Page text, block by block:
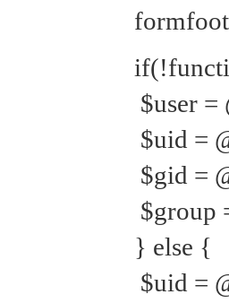
$user =
$uid =
$gid =
$group
} else {
$uid =